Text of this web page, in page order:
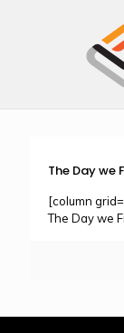
The Day we
[column
The Day we